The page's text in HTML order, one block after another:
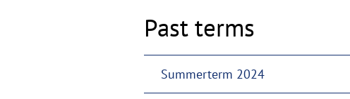
Past terms
Summerterm 2024